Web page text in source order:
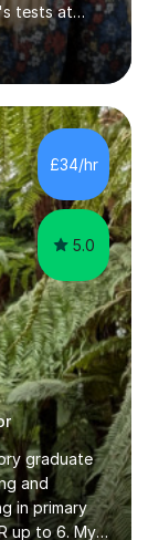
tests at
of test style
child with
mixture of
lesson is
child feels
£34/hr
5.0
graduate
and
in primary
up to 6. My